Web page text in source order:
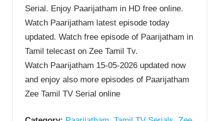
Serial. Enjoy Paarijatham in HD free online.
Watch Paarijatham latest episode today
updated. Watch free episode of Paarijatham in
Tamil telecast on Zee Tamil Tv.
Watch Paarijatham 15-05-2026 updated now
and enjoy also more episodes of Paarijatham
Zee Tamil TV Serial online